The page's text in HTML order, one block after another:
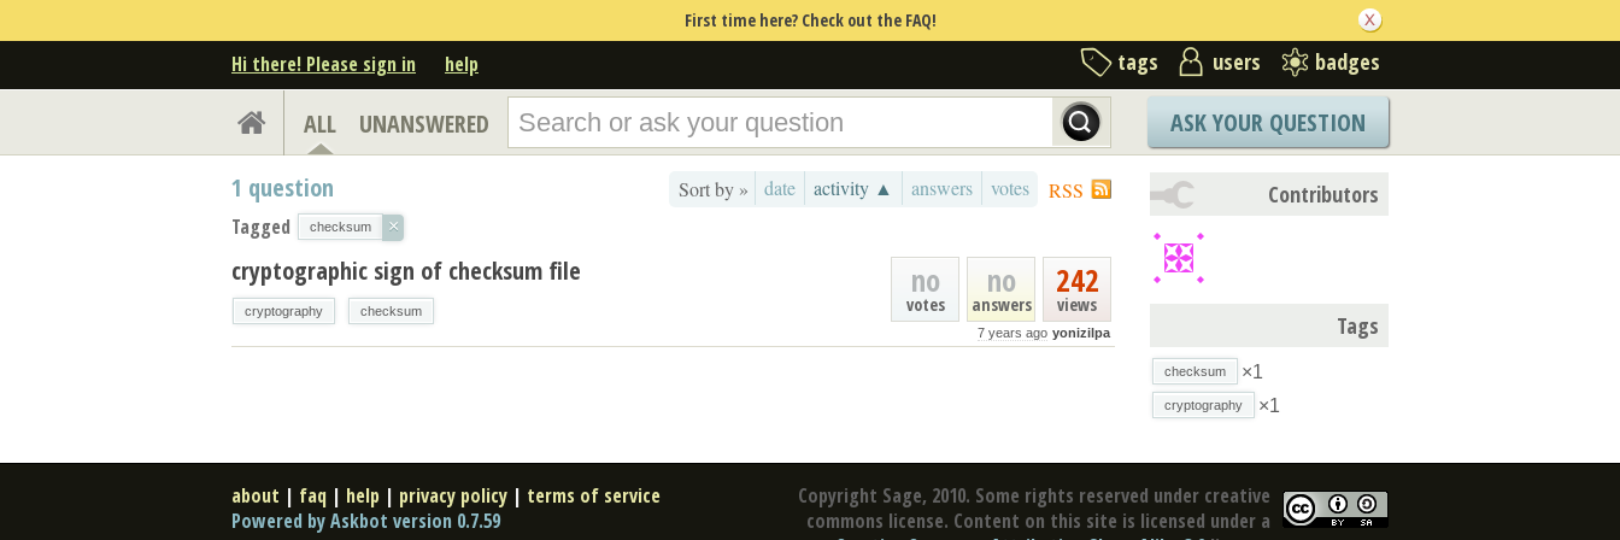
First time here? Check out the FAQ!
Hi there! Please sign in help tags users badges
ALL UNANSWERED ASK YOUR QUESTION
RSS
Sort by » date activity ▲ answers votes
1 question
Tagged checksum ×
242
views
no
answers
no
votes
7 years ago yonizilpa
cryptographic sign of checksum file
cryptography checksum
Contributors
Tags
checksum ×1
cryptography ×1
Copyright Sage, 2010. Some rights reserved under creative
commons license. Content on this site is licensed under a
about | faq | help | privacy policy | terms of service
Powered by Askbot version 0.7.59